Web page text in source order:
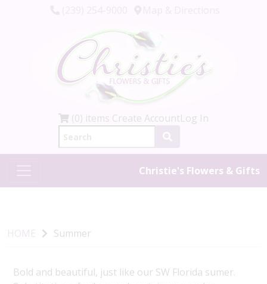
(0) items Create AccountLog In
Christie's Flowers & Gifts
HOME Summer
Bold and beautiful, just like our SW Florida sumer.